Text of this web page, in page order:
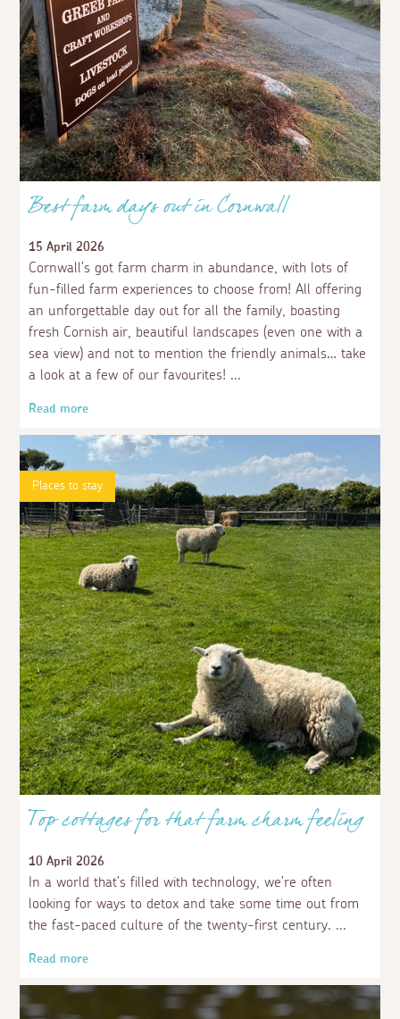
Best farm days out in Cornwall
15 April 2026
Cornwall’s got farm charm in abundance, with lots of
fun-filled farm experiences to choose from! All offering
an unforgettable day out for all the family, boasting
fresh Cornish air, beautiful landscapes (even one with a
sea view) and not to mention the friendly animals… take
a look at a few of our favourites!
Read more
Places to stay
Top cottages for that farm charm feeling
10 April 2026
In a world that’s filled with technology, we’re often
looking for ways to detox and take some time out from
the fast-paced culture of the twenty-first century.
Read more